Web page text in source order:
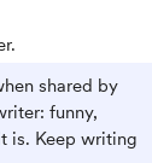
shared by
funny,
is. Keep writing